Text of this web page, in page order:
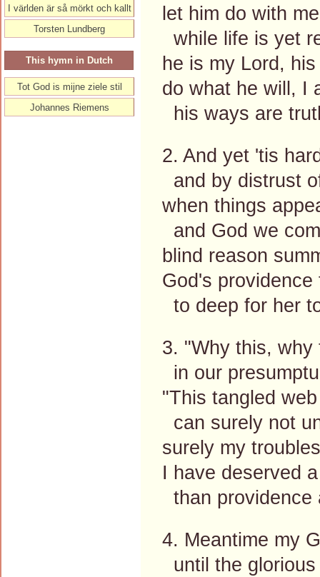
let him do with
while life is yet
he is my Lord,
do what he will, I
his ways are
2. And yet 'tis
and by distrust
when things
and God we
blind reason
God's
to deep for her
3. "Why this,
in our
"This tangled
can surely not
surely my
I have deserved
than providence
4. Meantime my
until the
I världen är så mörkt och kallt
Torsten Lundberg
This hymn in Dutch
Tot God is mijne ziele stil
Johannes Riemens